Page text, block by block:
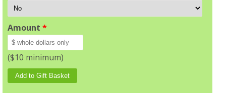
Amount *
($10 minimum)